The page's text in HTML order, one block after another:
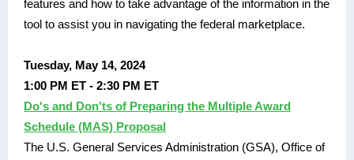
features and how to take advantage of the information in the
tool to assist you in navigating the federal marketplace.
Tuesday, May 14, 2024
1:00 PM ET - 2:30 PM ET
Do's and Don'ts of Preparing the Multiple Award
Schedule (MAS) Proposal
The U.S. General Services Administration (GSA), Office of